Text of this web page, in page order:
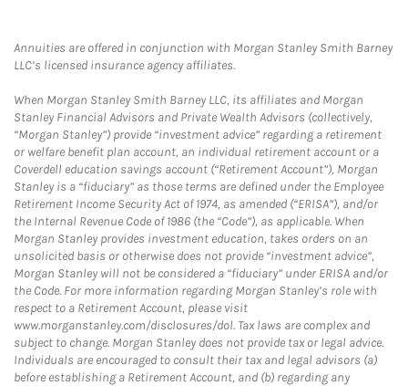
Annuities are offered in conjunction with Morgan Stanley Smith Barney
LLC’s licensed insurance agency affiliates.
When Morgan Stanley Smith Barney LLC, its affiliates and Morgan
Stanley Financial Advisors and Private Wealth Advisors (collectively,
“Morgan Stanley”) provide “investment advice” regarding a retirement
or welfare benefit plan account, an individual retirement account or a
Coverdell education savings account (“Retirement Account”), Morgan
Stanley is a “fiduciary” as those terms are defined under the Employee
Retirement Income Security Act of 1974, as amended (“ERISA”), and/or
the Internal Revenue Code of 1986 (the “Code”), as applicable. When
Morgan Stanley provides investment education, takes orders on an
unsolicited basis or otherwise does not provide “investment advice”,
Morgan Stanley will not be considered a “fiduciary” under ERISA and/or
the Code. For more information regarding Morgan Stanley’s role with
respect to a Retirement Account, please visit
www.morganstanley.com/disclosures/dol. Tax laws are complex and
subject to change. Morgan Stanley does not provide tax or legal advice.
Individuals are encouraged to consult their tax and legal advisors (a)
before establishing a Retirement Account, and (b) regarding any